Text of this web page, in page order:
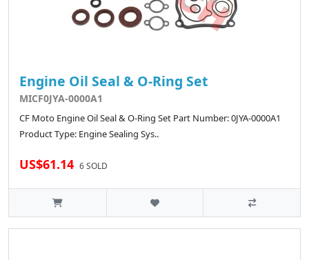
Engine Oil Seal & O-Ring Set
MICF0JYA-0000A1
CF Moto Engine Oil Seal & O-Ring Set Part Number: 0JYA-0000A1
Product Type: Engine Sealing Sys..
US$61.14 6 SOLD